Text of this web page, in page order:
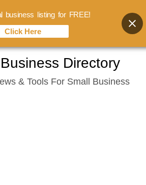
Directory
& Tools For Small Business
business listing for FREE!
Click Here